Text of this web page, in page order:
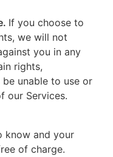
If you choose to
we will not
you in any
rights,
unable to use or
our Services.
know and your
of charge.